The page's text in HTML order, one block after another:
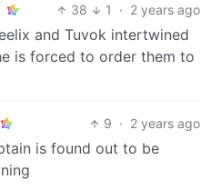
38 1 · 2 years ago
and Tuvok intertwined
is forced to order them to
9 · 2 years ago
is found out to be